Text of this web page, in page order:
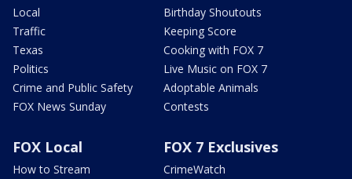
Local
Traffic
Texas
Politics
Crime and Public Safety
FOX News Sunday
Birthday Shoutouts
Keeping Score
Cooking with FOX 7
Live Music on FOX 7
Adoptable Animals
Contests
FOX Local
How to Stream
FOX 7 Exclusives
CrimeWatch